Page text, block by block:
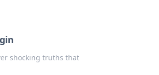
shocking truths that